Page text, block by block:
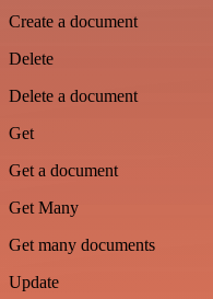
Create a document
Delete
Delete a document
Get
Get a document
Get Many
Get many documents
Update